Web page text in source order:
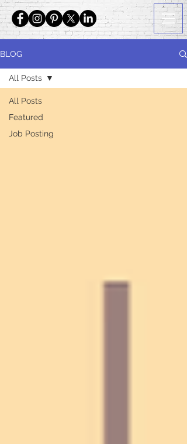
BLOG
All Posts
Featured
Job Posting
All Posts